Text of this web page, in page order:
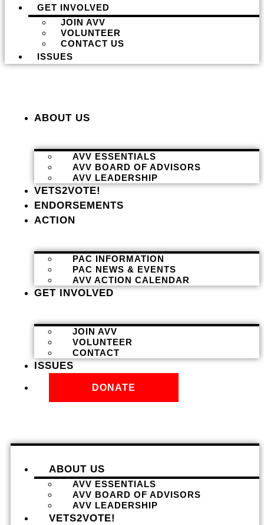
GET INVOLVED
JOIN AVV
VOLUNTEER
CONTACT US
ISSUES
ABOUT US
AVV ESSENTIALS
AVV BOARD OF ADVISORS
AVV LEADERSHIP
VETS2VOTE!
ENDORSEMENTS
ACTION
PAC INFORMATION
PAC NEWS & EVENTS
AVV ACTION CALENDAR
GET INVOLVED
JOIN AVV
VOLUNTEER
CONTACT
ISSUES
DONATE
ABOUT US
AVV ESSENTIALS
AVV BOARD OF ADVISORS
AVV LEADERSHIP
VETS2VOTE!